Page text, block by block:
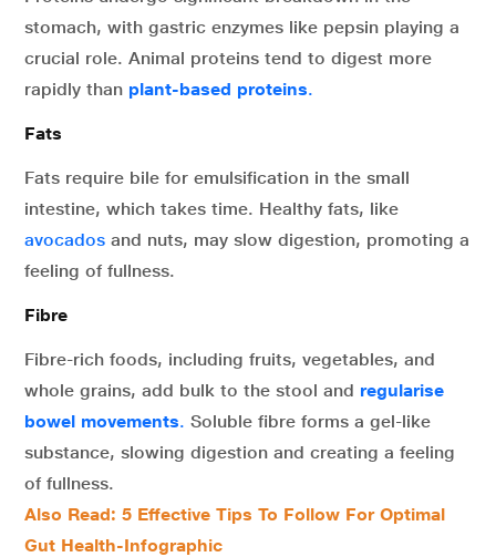
stomach, with gastric enzymes like pepsin playing a
crucial role. Animal proteins tend to digest more
rapidly than plant-based proteins.
Fats
Fats require bile for emulsification in the small
intestine, which takes time. Healthy fats, like
avocados and nuts, may slow digestion, promoting a
feeling of fullness.
Fibre
Fibre-rich foods, including fruits, vegetables, and
whole grains, add bulk to the stool and regularise
bowel movements. Soluble fibre forms a gel-like
substance, slowing digestion and creating a feeling
of fullness.
Also Read: 5 Effective Tips To Follow For Optimal
Gut Health-Infographic